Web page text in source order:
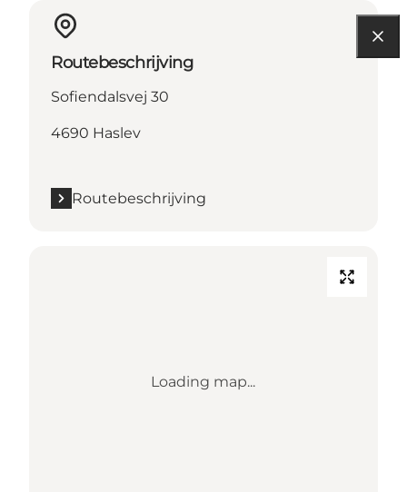
Routebeschrijving
Sofiendalsvej 30
4690 Haslev
Routebeschrijving
Loading map...